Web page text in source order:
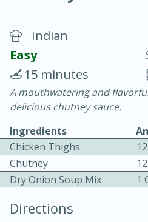
20 minutes
Easy
Indian
Easy
15 minutes
A mouthwatering and
delicious chutney sauce.
Ingredients
Chicken Thighs
12
Chutney
Dry Onion Soup Mix
1
Directions